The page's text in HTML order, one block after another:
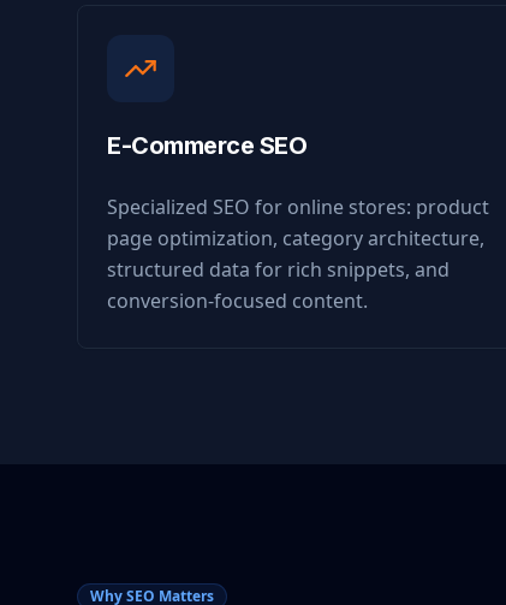
E-Commerce SEO
Specialized SEO for online stores: product
page optimization, category architecture,
structured data for rich snippets, and
conversion-focused content.
Why SEO Matters